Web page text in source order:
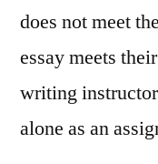
does not meet
essay meets
writing
alone as an